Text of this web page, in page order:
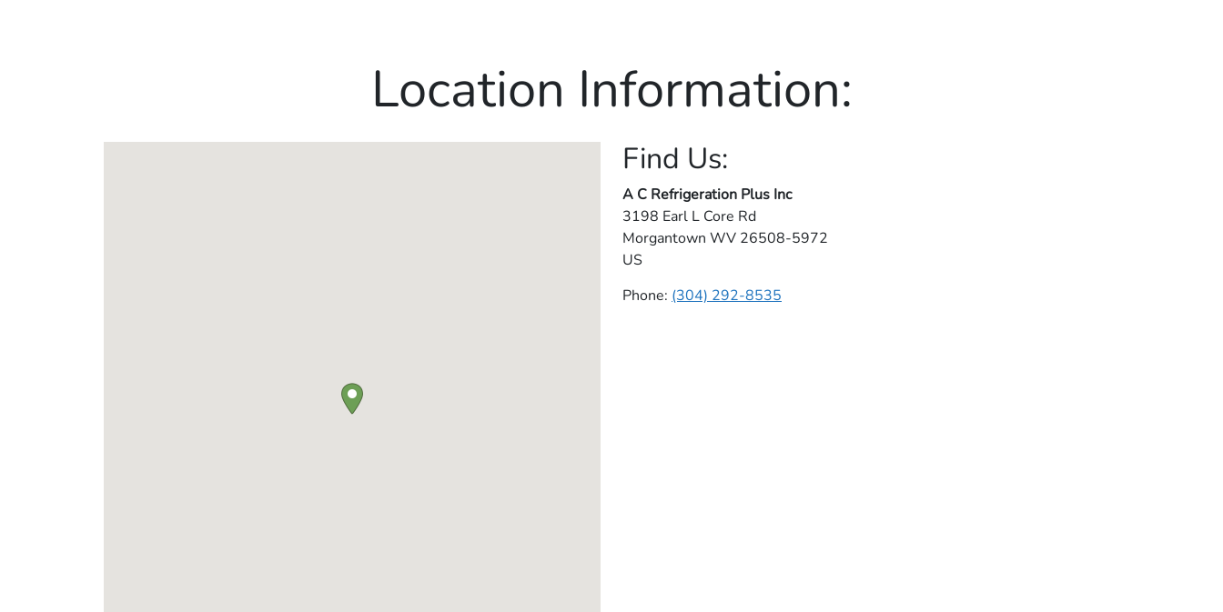
Location Information:
Find Us:
A C Refrigeration Plus Inc
3198 Earl L Core Rd
Morgantown WV 26508-5972
US
Phone: (304) 292-8535